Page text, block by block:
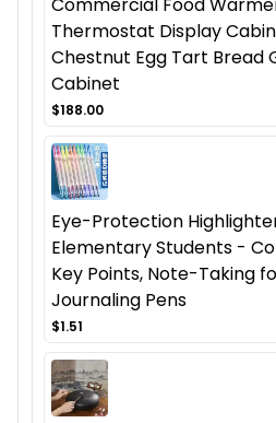
Thermostat Display
Chestnut Egg Tart Bread
Cabinet
$188.00
Eye-Protection
Elementary Students -
Key Points, Note-Taking
Journaling Pens
$1.51